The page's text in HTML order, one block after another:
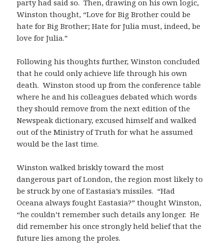
party had said so. Then, drawing on his own logic,
Winston thought, “Love for Big Brother could be
hate for Big Brother; Hate for Julia must, indeed, be
love for Julia.”
Following his thoughts further, Winston concluded
that he could only achieve life through his own
death. Winston stood up from the conference table
where he and his colleagues debated which words
they should remove from the next edition of the
Newspeak dictionary, excused himself and walked
out of the Ministry of Truth for what he assumed
would be the last time.
Winston walked briskly toward the most
dangerous part of London, the region most likely to
be struck by one of Eastasia’s missiles. “Had
Oceana always fought Eastasia?” thought Winston,
“he couldn’t remember such details any longer. He
did remember his once strongly held belief that the
future lies among the proles.